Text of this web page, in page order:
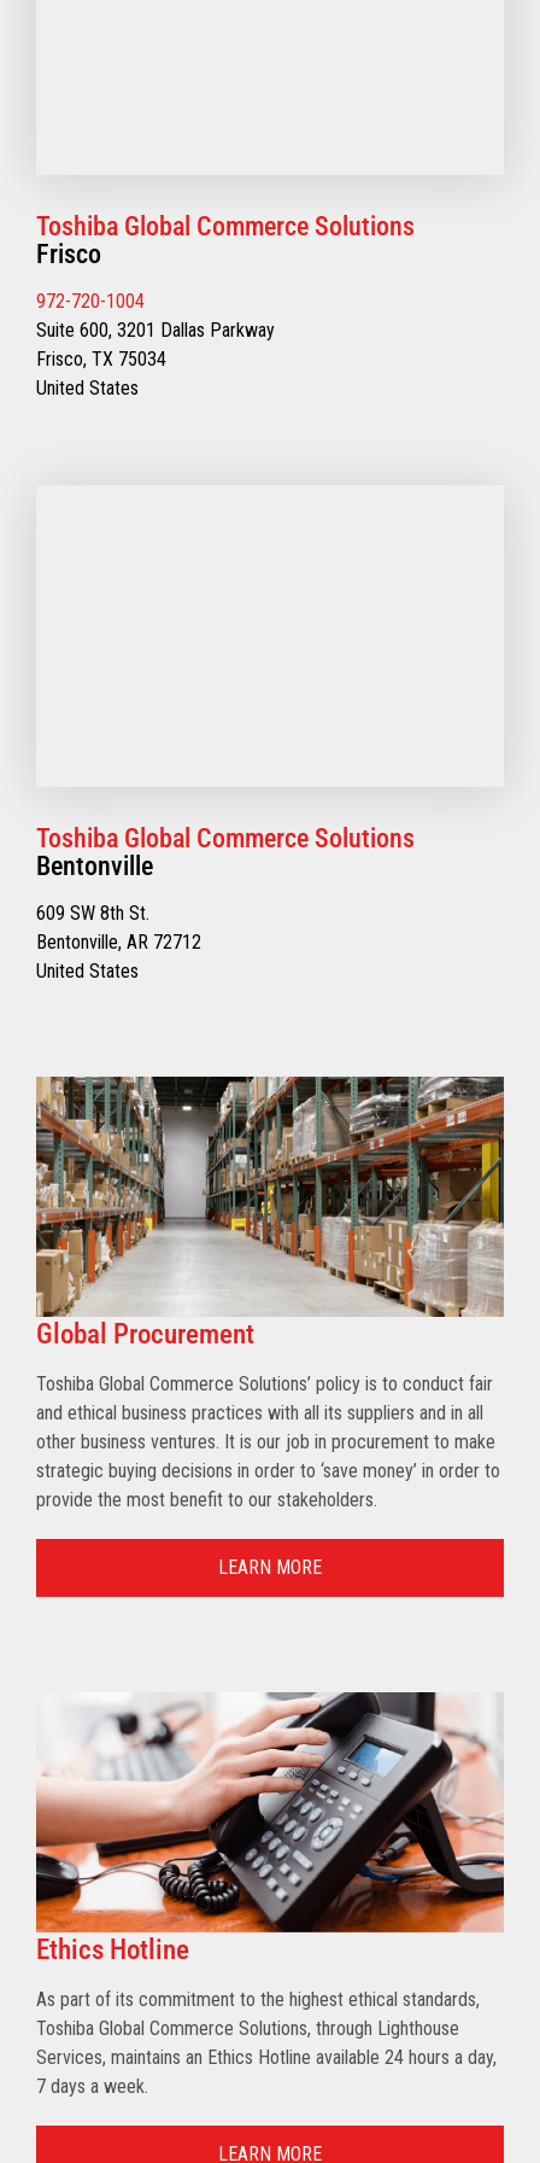
Toshiba Global Commerce Solutions
Frisco
972-720-1004
Suite 600, 3201 Dallas Parkway
Frisco, TX 75034
United States
Toshiba Global Commerce Solutions
Bentonville
609 SW 8th St.
Bentonville, AR 72712
United States
Global Procurement
Toshiba Global Commerce Solutions’ policy is to conduct fair
and ethical business practices with all its suppliers and in all
other business ventures. It is our job in procurement to make
strategic buying decisions in order to ‘save money’ in order to
provide the most benefit to our stakeholders.
LEARN MORE
Ethics Hotline
As part of its commitment to the highest ethical standards,
Toshiba Global Commerce Solutions, through Lighthouse
Services, maintains an Ethics Hotline available 24 hours a day,
7 days a week.
LEARN MORE